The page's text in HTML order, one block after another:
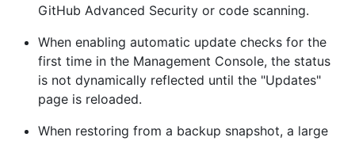
GitHub Advanced Security or code scanning.
When enabling automatic update checks for the
first time in the Management Console, the status
is not dynamically reflected until the "Updates"
page is reloaded.
When restoring from a backup snapshot, a large